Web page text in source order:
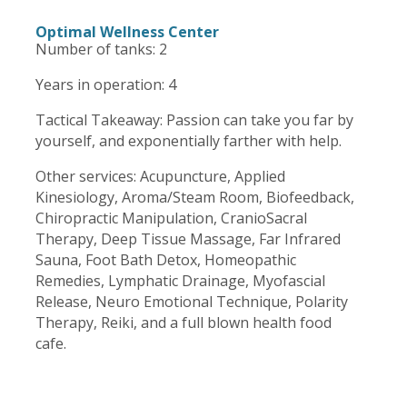
Optimal Wellness Center
Number of tanks: 2
Years in operation: 4
Tactical Takeaway: Passion can take you far by
yourself, and exponentially farther with help.
Other services:Acupuncture,Applied
Kinesiology,Aroma/Steam Room, Biofeedback,
Chiropractic Manipulation, CranioSacral
Therapy, Deep Tissue Massage, Far Infrared
Sauna, Foot Bath Detox, Homeopathic
Remedies, Lymphatic Drainage, Myofascial
Release, Neuro Emotional Technique, Polarity
Therapy, Reiki, and a full blown health food
cafe.